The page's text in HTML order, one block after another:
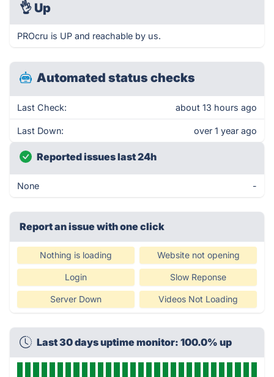
👌 Up
PROcru is UP and reachable by us.
Automated status checks
Last Check: about 13 hours ago
Last Down: over 1 year ago
Reported issues last 24h
None -
Report an issue with one click
Nothing is loading Website not opening
Login Slow Reponse
Server Down Videos Not Loading
Last 30 days uptime monitor: 100.0% up